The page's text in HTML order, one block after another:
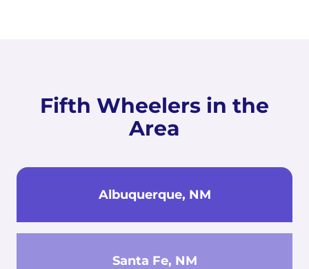
Fifth Wheelers in the
Area
Albuquerque, NM
Santa Fe, NM